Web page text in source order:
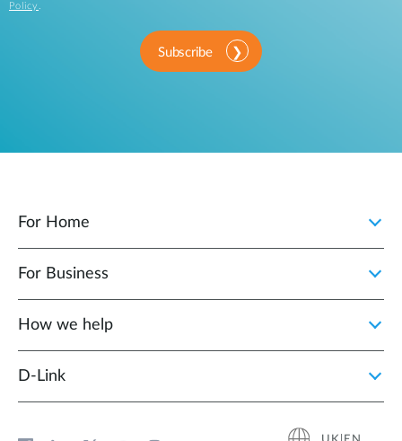
Policy .
Subscribe
For Home
For Business
How we help
D‑Link